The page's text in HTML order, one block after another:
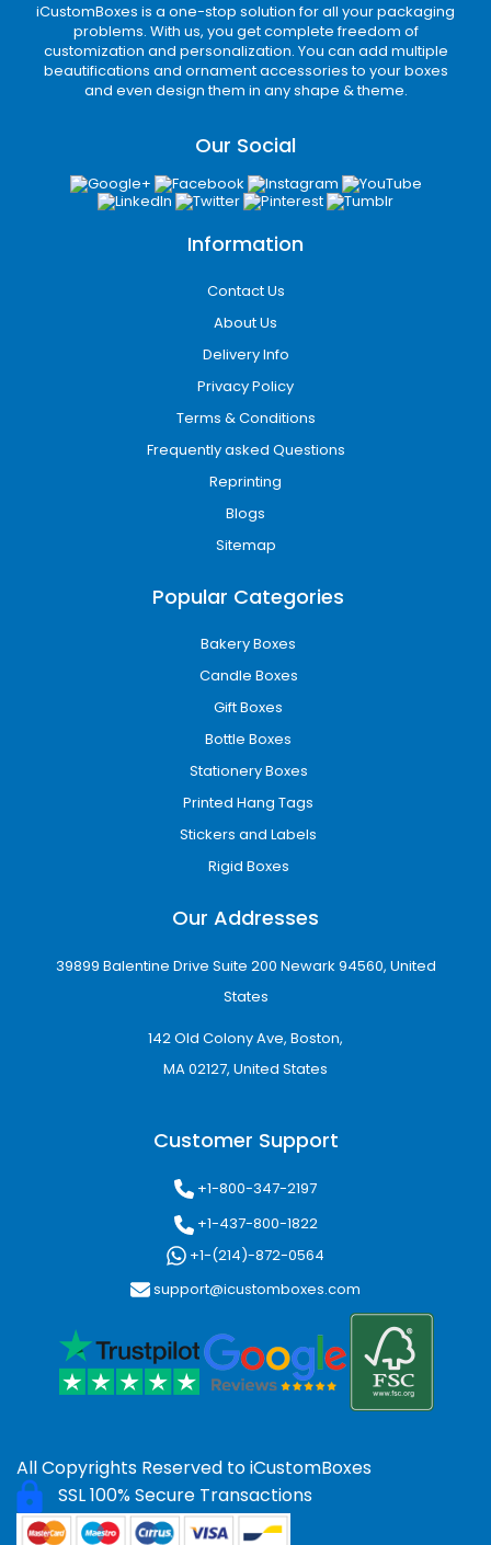
iCustomBoxes is a one-stop solution for all your packaging
problems. With us, you get complete freedom of
customization and personalization. You can add multiple
beautifications and ornament accessories to your boxes
and even design them in any shape & theme.
Our Social
Information
Contact Us
About Us
Delivery Info
Privacy Policy
Terms & Conditions
Frequently asked Questions
Reprinting
Blogs
Sitemap
Popular Categories
Bakery Boxes
Candle Boxes
Gift Boxes
Bottle Boxes
Stationery Boxes
Printed Hang Tags
Stickers and Labels
Rigid Boxes
Our Addresses
39899 Balentine Drive Suite 200 Newark 94560, United
States
142 Old Colony Ave, Boston,
MA 02127, United States
Customer Support
+1-800-347-2197
+1-437-800-1822
+1-(214)-872-0564
support@icustomboxes.com
All Copyrights Reserved toiCustomBoxes
SSL 100% Secure Transactions